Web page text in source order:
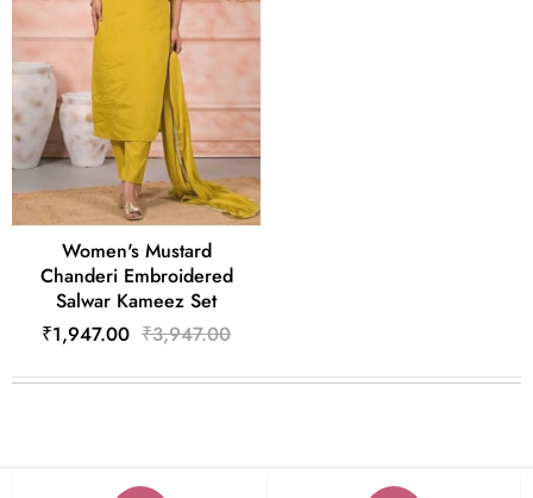
Women's Mustard
Chanderi Embroidered
Salwar Kameez Set
₹1,947.00 ₹3,947.00